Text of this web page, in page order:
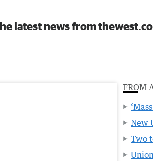
latest news from
FROM
New
Two